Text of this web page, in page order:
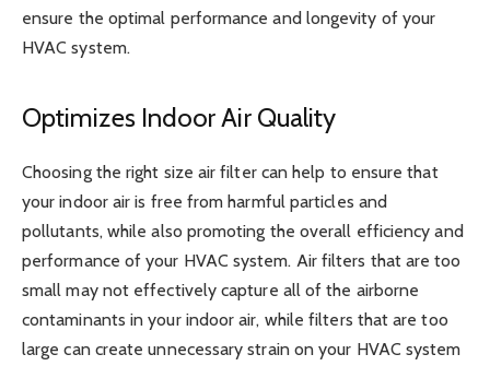
ensure the optimal performance and longevity of your
HVAC system.
Optimizes Indoor Air Quality
Choosing the right size air filter can help to ensure that
your indoor air is free from harmful particles and
pollutants, while also promoting the overall efficiency and
performance of your HVAC system. Air filters that are too
small may not effectively capture all of the airborne
contaminants in your indoor air, while filters that are too
large can create unnecessary strain on your HVAC system